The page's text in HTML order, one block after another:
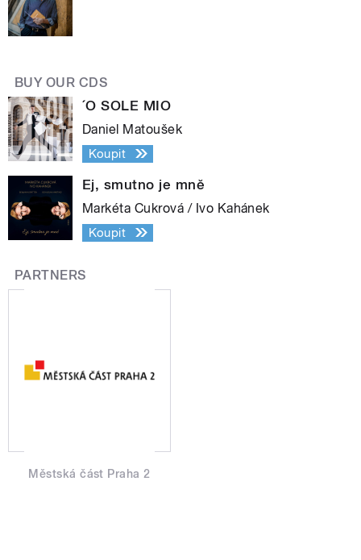
BUY OUR CDS
´O SOLE MIO
Daniel Matoušek
Koupit
Ej, smutno je mně
Markéta Cukrová / Ivo Kahánek
Koupit
PARTNERS
Městská část Praha 2